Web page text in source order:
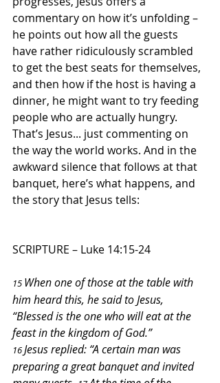
commentary on how it’s unfolding –
he points out how all the guests
have rather ridiculously scrambled
to get the best seats for themselves,
and then how if the host is having a
dinner, he might want to try feeding
people who are actually hungry.
That’s Jesus... just commenting on
the way the world works. And in the
awkward silence that follows at that
banquet, here’s what happens, and
the story that Jesus tells:
SCRIPTURE – Luke 14:15-24
15 When one of those at the table with
him heard this, he said to Jesus,
“Blessed is the one who will eat at the
feast in the kingdom of God.”
16 Jesus replied: “A certain man was
preparing a great banquet and invited